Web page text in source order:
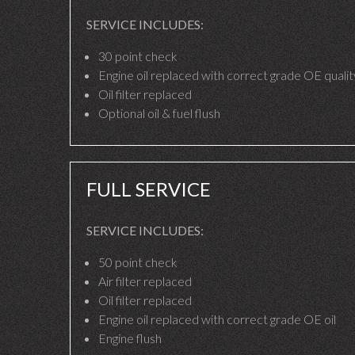
SERVICE INCLUDES:
30 point check
Engine oil replaced with correct grade OE
Oil filter replaced
Optional oil & fuel flush
FULL SERVICE
SERVICE INCLUDES:
50 point check
Air filter replaced
Oil filter replaced
Engine oil replaced with correct grade OE oil
Engine flush